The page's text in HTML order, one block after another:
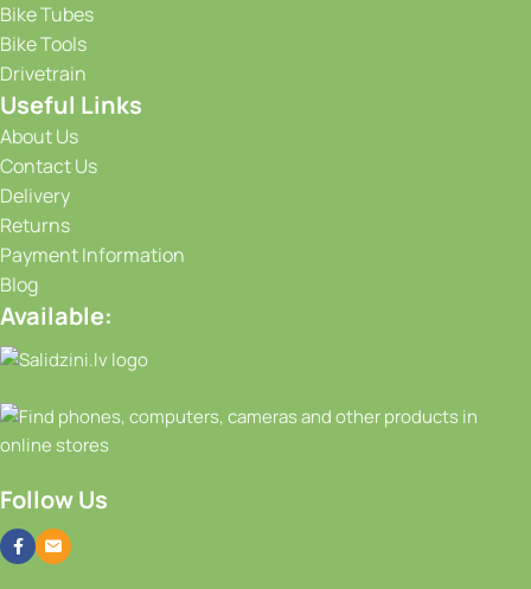
Bike Tubes
Bike Tools
Drivetrain
Useful Links
About Us
Contact Us
Delivery
Returns
Payment Information
Blog
Available:
Follow Us